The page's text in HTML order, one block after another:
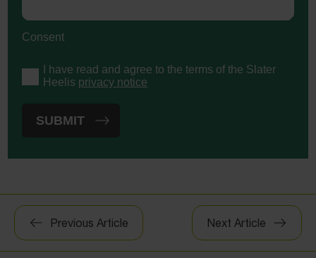
Consent
I have read and agree to the terms of the Slater
Heelis privacy notice
Post
navigation
Previous Article Next Article